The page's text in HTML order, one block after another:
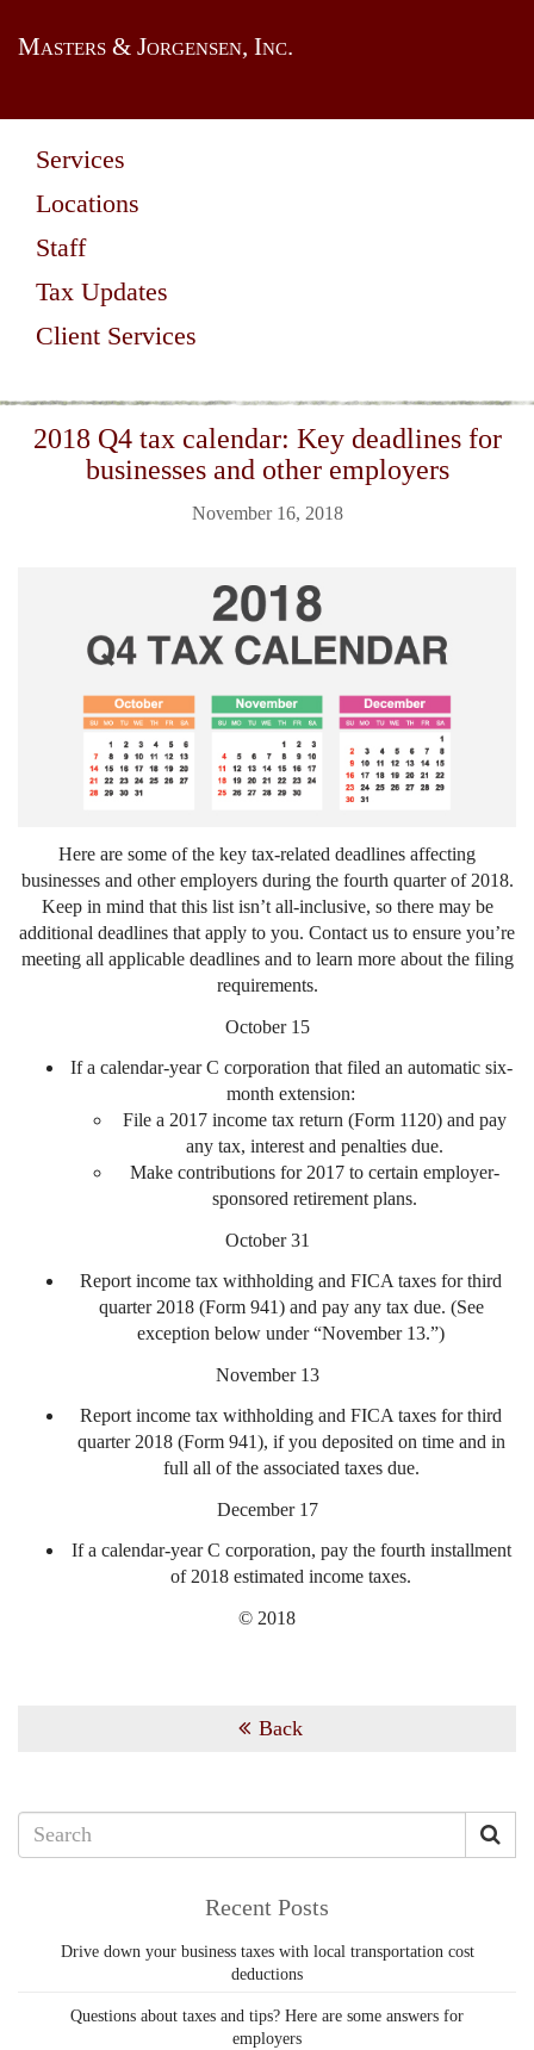
Masters & Jorgensen, Inc.
Services
Locations
Staff
Tax Updates
Client Services
2018 Q4 tax calendar: Key deadlines for
businesses and other employers
November 16, 2018
Here are some of the key tax-related deadlines affecting
businesses and other employers during the fourth quarter of 2018.
Keep in mind that this list isn’t all-inclusive, so there may be
additional deadlines that apply to you. Contact us to ensure you’re
meeting all applicable deadlines and to learn more about the filing
requirements.
October 15
If a calendar-year C corporation that filed an automatic six-
month extension:
File a 2017 income tax return (Form 1120) and pay
any tax, interest and penalties due.
Make contributions for 2017 to certain employer-
sponsored retirement plans.
October 31
Report income tax withholding and FICA taxes for third
quarter 2018 (Form 941) and pay any tax due. (See
exception below under “November 13.”)
November 13
Report income tax withholding and FICA taxes for third
quarter 2018 (Form 941), if you deposited on time and in
full all of the associated taxes due.
December 17
If a calendar-year C corporation, pay the fourth installment
of 2018 estimated income taxes.
© 2018
Back
Recent Posts
Drive down your business taxes with local transportation cost
deductions
Questions about taxes and tips? Here are some answers for
employers